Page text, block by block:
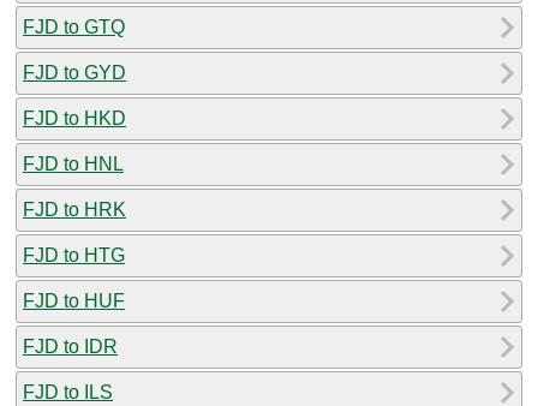
FJD to GTQ
FJD to GYD
FJD to HKD
FJD to HNL
FJD to HRK
FJD to HTG
FJD to HUF
FJD to IDR
FJD to ILS